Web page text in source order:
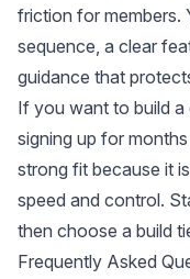
friction for members.
sequence, a clear
guidance that
If you want to build
signing up for
strong fit because it
speed and control.
then choose a build
Frequently Asked